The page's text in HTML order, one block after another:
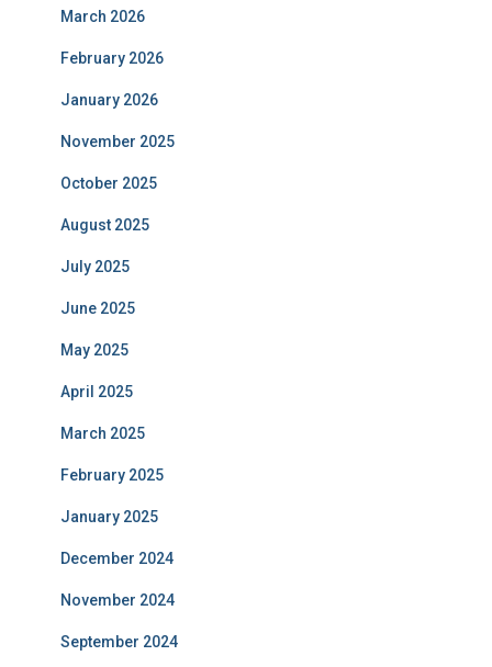
March 2026
February 2026
January 2026
November 2025
October 2025
August 2025
July 2025
June 2025
May 2025
April 2025
March 2025
February 2025
January 2025
December 2024
November 2024
September 2024